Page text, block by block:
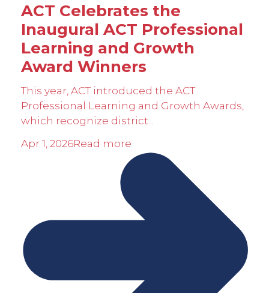
ACT Celebrates the
Inaugural ACT Professional
Learning and Growth
Award Winners
This year, ACT introduced the ACT
Professional Learning and Growth Awards,
which recognize district...
Apr 1, 2026Read more